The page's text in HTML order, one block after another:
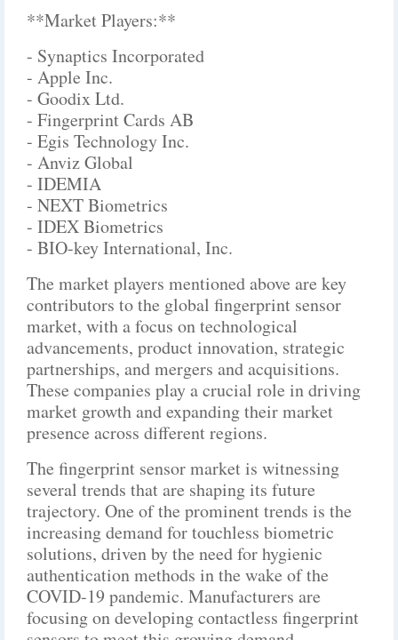
**Market Players:**
- Synaptics Incorporated
- Apple Inc.
- Goodix Ltd.
- Fingerprint Cards AB
- Egis Technology Inc.
- Anviz Global
- IDEMIA
- NEXT Biometrics
- IDEX Biometrics
- BIO-key International, Inc.
The market players mentioned above are key
contributors to the global fingerprint sensor
market, with a focus on technological
advancements, product innovation, strategic
partnerships, and mergers and acquisitions.
These companies play a crucial role in driving
market growth and expanding their market
presence across different regions.
The fingerprint sensor market is witnessing
several trends that are shaping its future
trajectory. One of the prominent trends is the
increasing demand for touchless biometric
solutions, driven by the need for hygienic
authentication methods in the wake of the
COVID-19 pandemic. Manufacturers are
focusing on developing contactless fingerprint